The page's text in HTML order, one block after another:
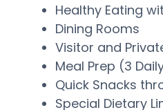
Healthy Eating
Dining Rooms
Visitor and
Meal Prep (3
Quick Snacks
Special Dietary